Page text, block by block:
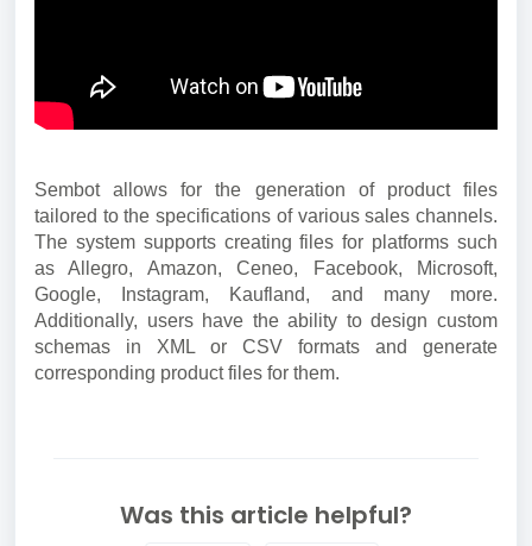
Sembot allows for the generation of product files
tailored to the specifications of various sales channels.
The system supports creating files for platforms such
as Allegro, Amazon, Ceneo, Facebook, Microsoft,
Google, Instagram, Kaufland, and many more.
Additionally, users have the ability to design custom
schemas in XML or CSV formats and generate
corresponding product files for them.
Was this article helpful?